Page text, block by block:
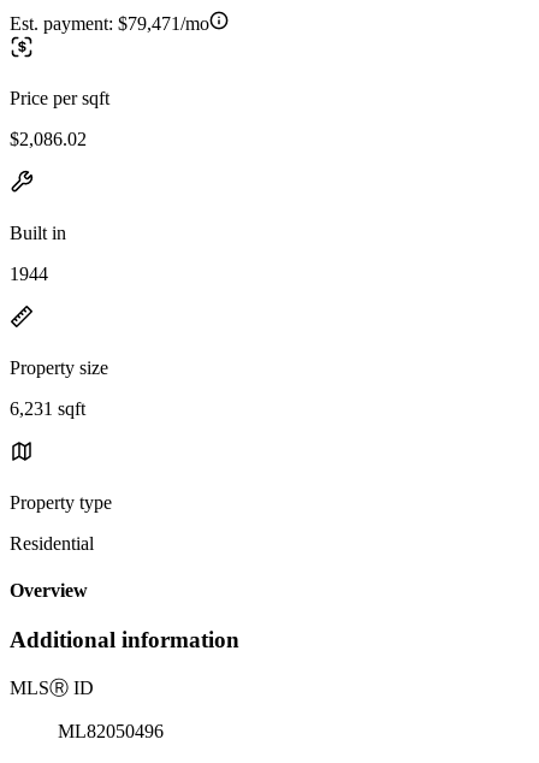
Est. payment: $79,471/mo
Price per sqft
$2,086.02
Built in
1944
Property size
6,231 sqft
Property type
Residential
Overview
Additional information
MLSⓇ ID
ML82050496